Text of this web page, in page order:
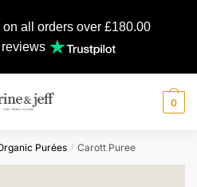
all orders over £180.00
0
Purées / Carott Puree